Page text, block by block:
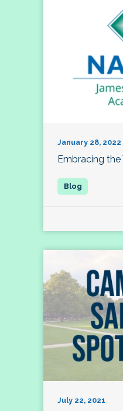
January 28, 2022
Embracing the
July 22, 2021